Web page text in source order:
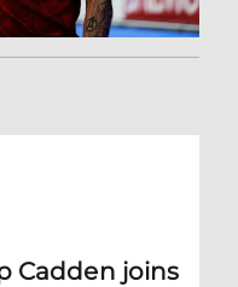
Cadden joins